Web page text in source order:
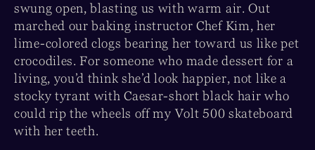
swung open, blasting us with warm air. Out
marched our baking instructor Chef Kim, her
lime-colored clogs bearing her toward us like pet
crocodiles. For someone who made dessert for a
living, you’d think she’d look happier, not like a
stocky tyrant with Caesar-short black hair who
could rip the wheels off my Volt 500 skateboard
with her teeth.